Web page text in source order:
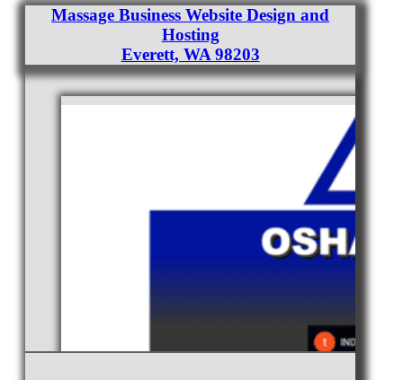
Jester Realty Real Estate Broker Website Design in
Massage Business Website Design and
Hosting
Everett, WA 98203